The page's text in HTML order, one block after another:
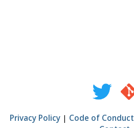
Privacy Policy| Code of Conduct